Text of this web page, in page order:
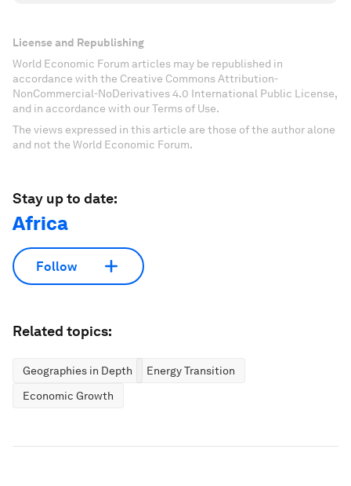
License and Republishing
World Economic Forum articles may be republished in
accordance with the Creative Commons Attribution-
NonCommercial-NoDerivatives 4.0 International Public License,
and in accordance with our Terms of Use.
The views expressed in this article are those of the author alone
and not the World Economic Forum.
Stay up to date:
Africa
Follow
Related topics:
Geographies in Depth
Energy Transition
Economic Growth